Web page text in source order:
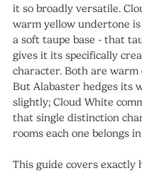
it so broadly versatile.
warm yellow undertone
a soft taupe base - that
gives it its specifically
character. Both are warm
But Alabaster hedges its
slightly; Cloud White
that single distinction
rooms each one belongs
This guide covers exactly